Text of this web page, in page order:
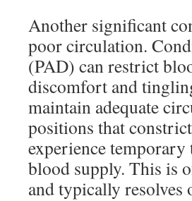
Another significant
poor circulation.
(PAD) can restrict
discomfort and
maintain adequate
positions that
experience temporary
blood supply. This is
and typically